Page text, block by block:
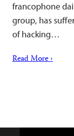
francophone
group, has
of hacking…
Read More ›